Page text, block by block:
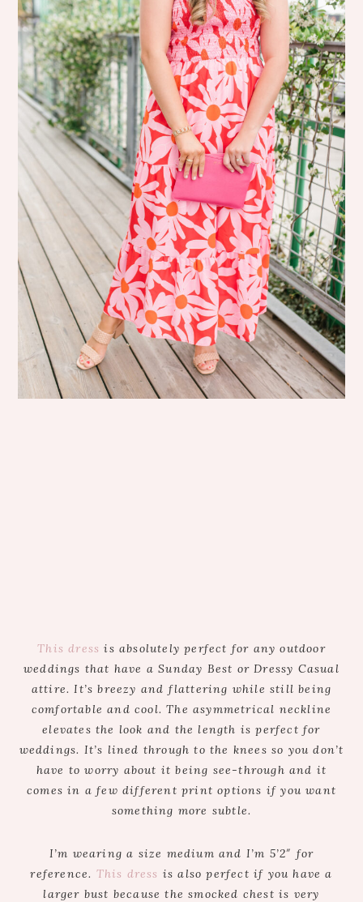
This dress is absolutely perfect for any outdoor
weddings that have a Sunday Best or Dressy Casual
attire. It’s breezy and flattering while still being
comfortable and cool. The asymmetrical neckline
elevates the look and the length is perfect for
weddings. It’s lined through to the knees so you don’t
have to worry about it being see-through and it
comes in a few different print options if you want
something more subtle.
I’m wearing a size medium and I’m 5’2″ for
reference. This dress is also perfect if you have a
larger bust because the smocked chest is very